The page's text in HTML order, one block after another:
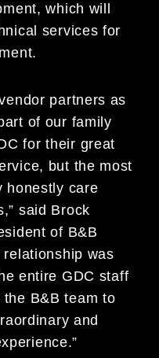
which will
services for
partners as
of our family
for their great
but the most
honestly care
said Brock
of B&B
relationship was
entire GDC staff
B&B team to
and